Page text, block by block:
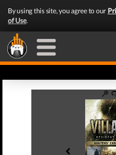
By using this site, you agree to our
of Use.